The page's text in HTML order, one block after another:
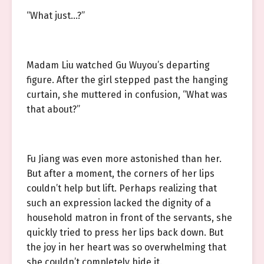
“What just…?”
Madam Liu watched Gu Wuyou’s departing
figure. After the girl stepped past the hanging
curtain, she muttered in confusion, “What was
that about?”
Fu Jiang was even more astonished than her.
But after a moment, the corners of her lips
couldn’t help but lift. Perhaps realizing that
such an expression lacked the dignity of a
household matron in front of the servants, she
quickly tried to press her lips back down. But
the joy in her heart was so overwhelming that